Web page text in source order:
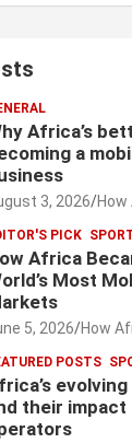
Africa’s
a
3, 2026
PICK
Africa
Most
5, 2026 How
POSTS
their